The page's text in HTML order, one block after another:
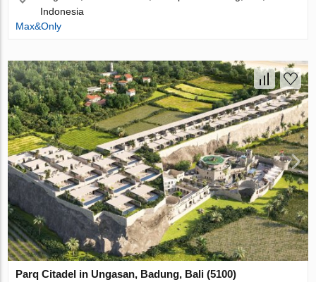
Indonesia
Max&Only
Parq Citadel in Ungasan, Badung, Bali (5100)